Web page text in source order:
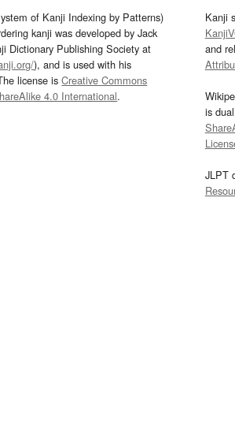
of Kanji Indexing by Patterns)
kanji was developed by Jack
Dictionary Publishing Society at
), and is used with his
license isCreative Commons
4.0 International.
Kanji
and
is
JLPT